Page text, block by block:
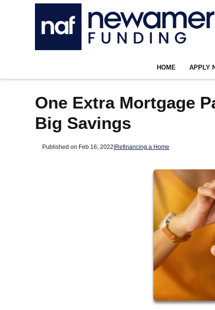
HOME APPLY
One Extra Mortgage
Big Savings
Published on Feb 16, 2022|Refinancing a Home